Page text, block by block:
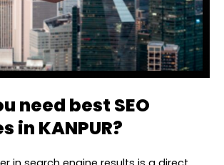
need best SEO
in KANPUR?